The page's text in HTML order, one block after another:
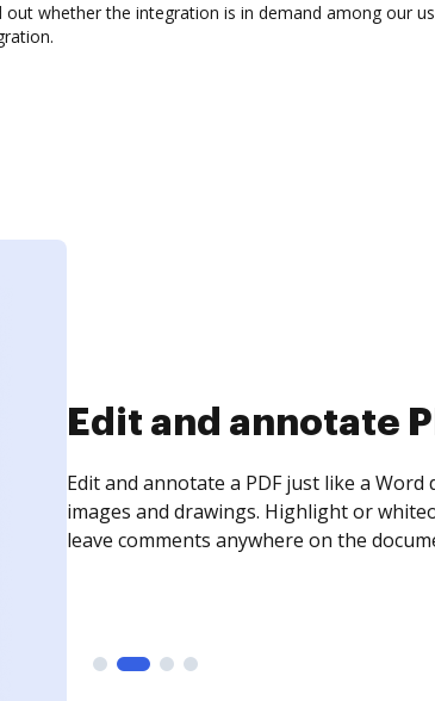
whether the integration is in demand among our
Sign and collect
Sign a document yourself and invite as
need to get it signed. Set any order and
time your document is completed.